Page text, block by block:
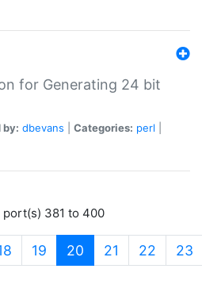
for Generating 24 bit
by: dbevans Categories: perl
port(s) 381 to 400
19 20 (current)
21 22 23